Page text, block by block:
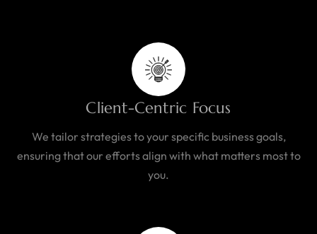
Client-Centric Focus
We tailor strategies to your specific business goals,
ensuring that our efforts align with what matters most to
you.